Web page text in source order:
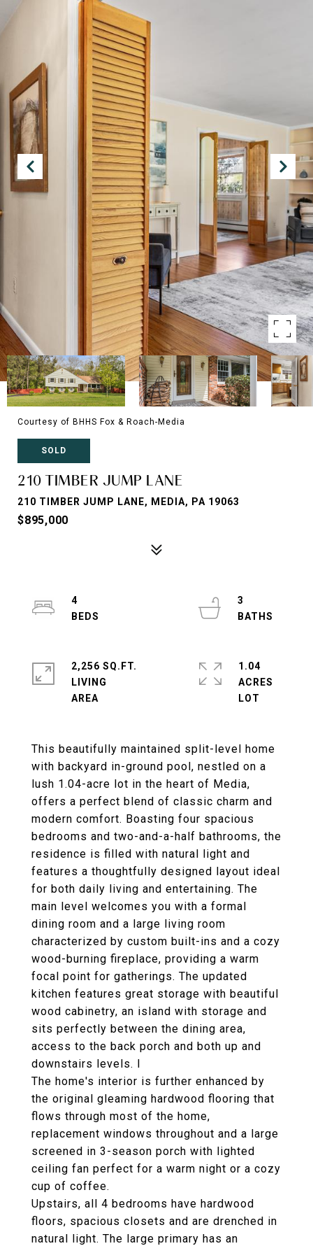
Courtesy of BHHS Fox & Roach-Media
SOLD
210 TIMBER JUMP LANE
210 TIMBER JUMP LANE, MEDIA, PA 19063
$895,000
This beautifully maintained split-level home
with backyard in-ground pool, nestled on a
lush 1.04-acre lot in the heart of Media,
offers a perfect blend of classic charm and
modern comfort. Boasting four spacious
bedrooms and two-and-a-half bathrooms, the
residence is filled with natural light and
features a thoughtfully designed layout ideal
for both daily living and entertaining. The
main level welcomes you with a formal
dining room and a large living room
characterized by custom built-ins and a cozy
wood-burning fireplace, providing a warm
focal point for gatherings. The updated
kitchen features great storage with beautiful
wood cabinetry, an island with storage and
sits perfectly between the dining area,
access to the back porch and both up and
downstairs levels. I
The home's interior is further enhanced by
the original gleaming hardwood flooring that
flows through most of the home,
replacement windows throughout and a large
screened in 3-season porch with lighted
ceiling fan perfect for a warm night or a cozy
cup of coffee.
Upstairs, all 4 bedrooms have hardwood
floors, spacious closets and are drenched in
natural light. The large primary has an
4
3
2,256 SQ.FT.
LIVING
1.04
ACRES